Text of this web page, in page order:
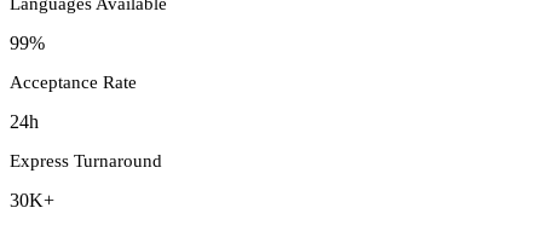
99%
Acceptance Rate
24h
Express Turnaround
30K+